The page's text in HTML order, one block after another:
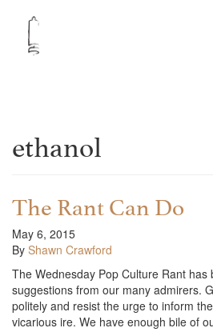
ethanol
The Rant Can Do
May 6, 2015
By Shawn Crawford
The Wednesday Pop Culture Rant has
suggestions from our many admirers.
politely and resist the urge to inform
vicarious ire. We have enough bile of